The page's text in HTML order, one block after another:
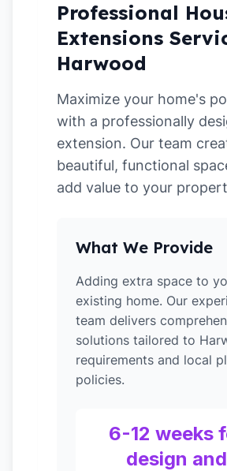
Professional
Extensions
Harwood
Maximize your home's
with a professionally
extension. Our team
beautiful, functional
add value to your
What We Provide
Adding extra space to
existing home. Our
team delivers
solutions tailored to
requirements and local
policies.
6-12 weeks
design and